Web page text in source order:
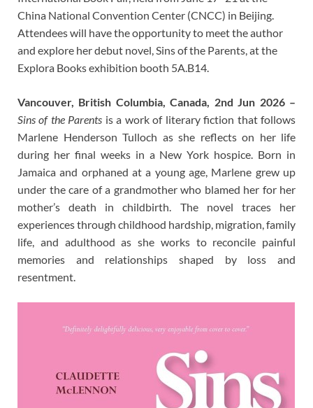
China National Convention Center (CNCC) in Beijing.
Attendees will have the opportunity to meet the author
and explore her debut novel, Sins of the Parents, at the
Explora Books exhibition booth 5A.B14.
Vancouver, British Columbia, Canada, 2nd Jun 2026 –
Sins of the Parents is a work of literary fiction that follows
Marlene Henderson Tulloch as she reflects on her life
during her final weeks in a New York hospice. Born in
Jamaica and orphaned at a young age, Marlene grew up
under the care of a grandmother who blamed her for her
mother’s death in childbirth. The novel traces her
experiences through childhood hardship, migration, family
life, and adulthood as she works to reconcile painful
memories and relationships shaped by loss and
resentment.